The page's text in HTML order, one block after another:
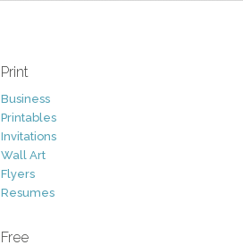
Print
Business
Printables
Invitations
Wall Art
Flyers
Resumes
Free